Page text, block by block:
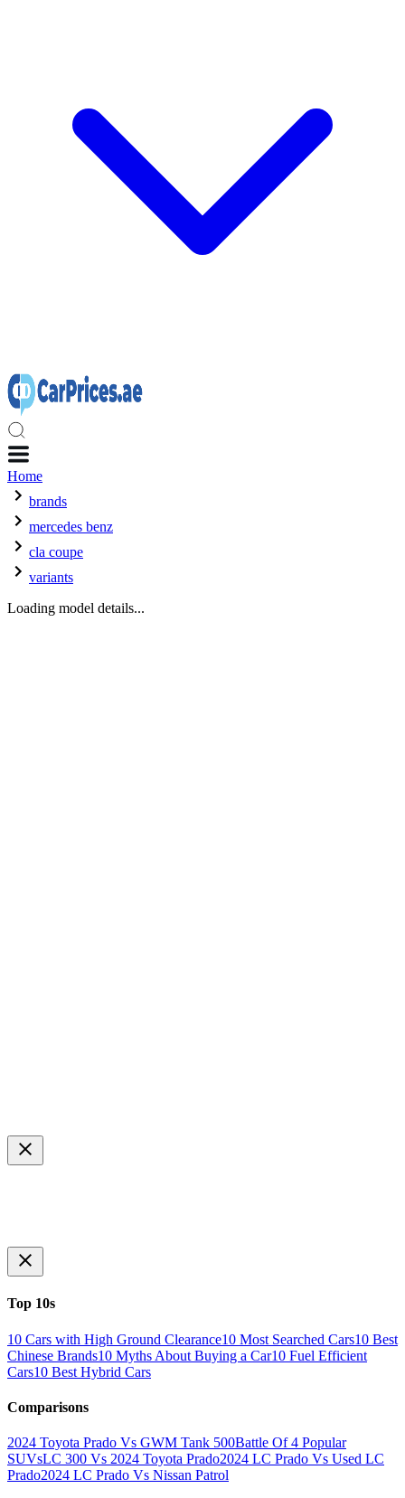
Home
brands
mercedes benz
cla coupe
variants
Loading model details...
Top 10s
10 Cars with High Ground Clearance10 Most Searched Cars10 Best
Chinese Brands10 Myths About Buying a Car10 Fuel Efficient
Cars10 Best Hybrid Cars
Comparisons
2024 Toyota Prado Vs GWM Tank 500Battle Of 4 Popular
SUVsLC 300 Vs 2024 Toyota Prado2024 LC Prado Vs Used LC
Prado2024 LC Prado Vs Nissan Patrol